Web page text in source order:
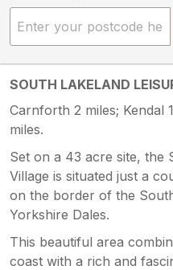
SOUTH LAKELAND
Carnforth 2 miles; Kendal
miles.
Set on a 43 acre site, the
Village is situated just a
on the border of the
Yorkshire Dales.
This beautiful area
coast with a rich and